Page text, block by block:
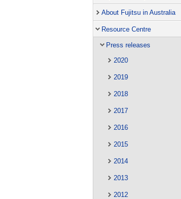
About Fujitsu in Australia
Resource Centre
Press releases
2020
2019
2018
2017
2016
2015
2014
2013
2012